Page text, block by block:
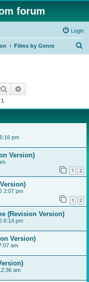
forum
Login
Films by Genre
Search
1
pm
Version)
1 2
2:07 pm
1 2
(Revision Version)
6:14 pm
Version)
am
am